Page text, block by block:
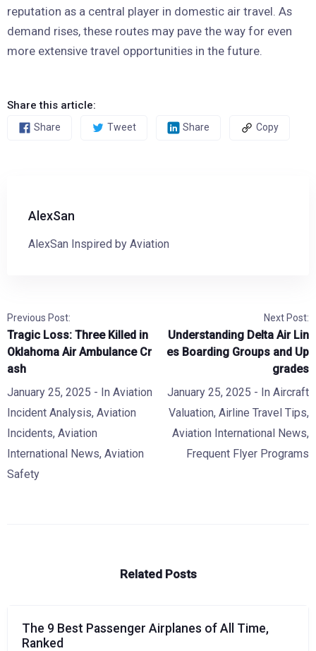
reputation as a central player in domestic air travel. As
demand rises, these routes may pave the way for even
more extensive travel opportunities in the future.
Share this article:
Share Tweet Share Copy
AlexSan
AlexSan Inspired by Aviation
Previous Post:
Tragic Loss: Three Killed in
Oklahoma Air Ambulance Cr
ash
January 25, 2025 - In Aviation
Incident Analysis, Aviation
Incidents, Aviation
International News, Aviation
Safety
Next Post:
Understanding Delta Air Lin
es Boarding Groups and Up
grades
January 25, 2025 - In Aircraft
Valuation, Airline Travel Tips,
Aviation International News,
Frequent Flyer Programs
Related Posts
The 9 Best Passenger Airplanes of All Time,
Ranked